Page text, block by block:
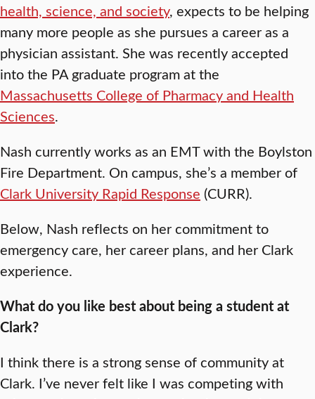
health, science, and society, expects to be helping
many more people as she pursues a career as a
physician assistant. She was recently accepted
into the PA graduate program at the
Massachusetts College of Pharmacy and Health
Sciences.
Nash currently works as an EMT with the Boylston
Fire Department. On campus, she’s a member of
Clark University Rapid Response (CURR).
Below, Nash reflects on her commitment to
emergency care, her career plans, and her Clark
experience.
What do you like best about being a student at
Clark?
I think there is a strong sense of community at
Clark. I’ve never felt like I was competing with